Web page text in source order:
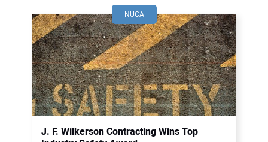
NUCA
J. F. Wilkerson Contracting Wins Top